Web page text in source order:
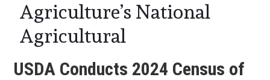
Agriculture’s National
Agricultural
USDA Conducts 2024 Census of